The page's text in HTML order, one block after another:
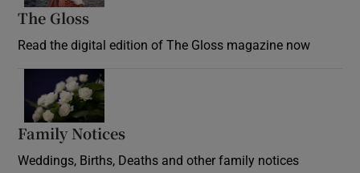
The Gloss
Read the digital edition of The Gloss magazine now
Family Notices
Weddings, Births, Deaths and other family notices